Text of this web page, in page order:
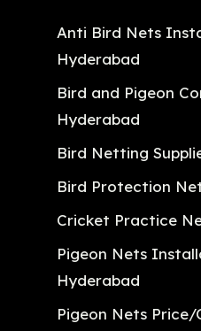
Anti Bird Nets
Hyderabad
Bird and Pigeon
Hyderabad
Bird Netting
Bird Protection
Cricket Practice
Pigeon Nets
Hyderabad
Pigeon Nets